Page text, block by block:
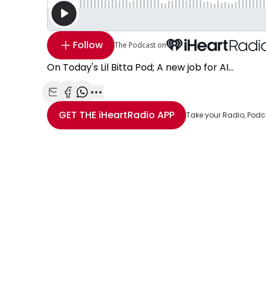
Follow The Podcast on
On Today's Lil Bitta Pod; A new job for AI...
Share with Email
Share with Facebook
Share with WhatsApp
More share options
GET THE iHeartRadio APP Take your Radio,